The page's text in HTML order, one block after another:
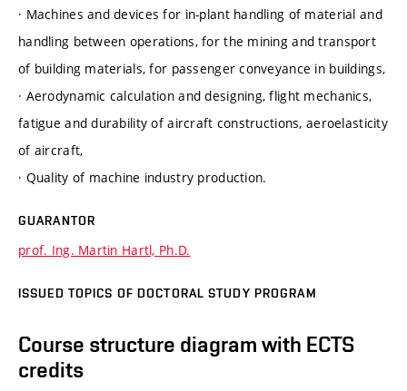
· Machines and devices for in-plant handling of material and
handling between operations, for the mining and transport
of building materials, for passenger conveyance in buildings,
· Aerodynamic calculation and designing, flight mechanics,
fatigue and durability of aircraft constructions, aeroelasticity
of aircraft,
· Quality of machine industry production.
GUARANTOR
prof. Ing. Martin Hartl, Ph.D.
ISSUED TOPICS OF DOCTORAL STUDY PROGRAM
Course structure diagram with ECTS
credits